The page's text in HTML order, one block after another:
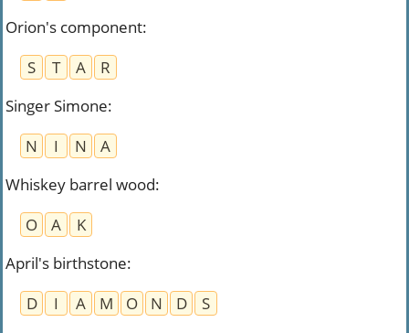
Orion's component:
S
T A
R
Singer Simone:
N
I N
A
Whiskey barrel wood:
O
A
K
April's birthstone:
D
I A M O N D
S